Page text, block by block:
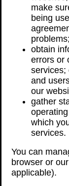
make
being
problems;
obtain
errors or
services;
and
our
gather
which
services.
You can
browser or
applicable).